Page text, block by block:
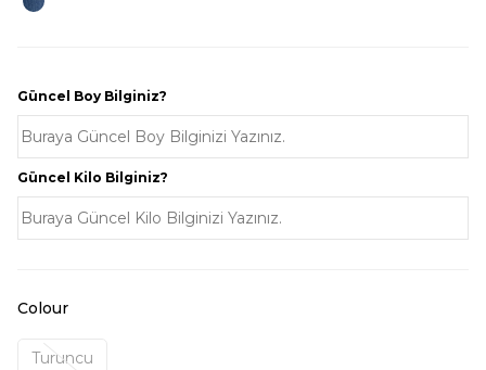
Güncel Boy Bilginiz?
Güncel Kilo Bilginiz?
Colour
Turuncu